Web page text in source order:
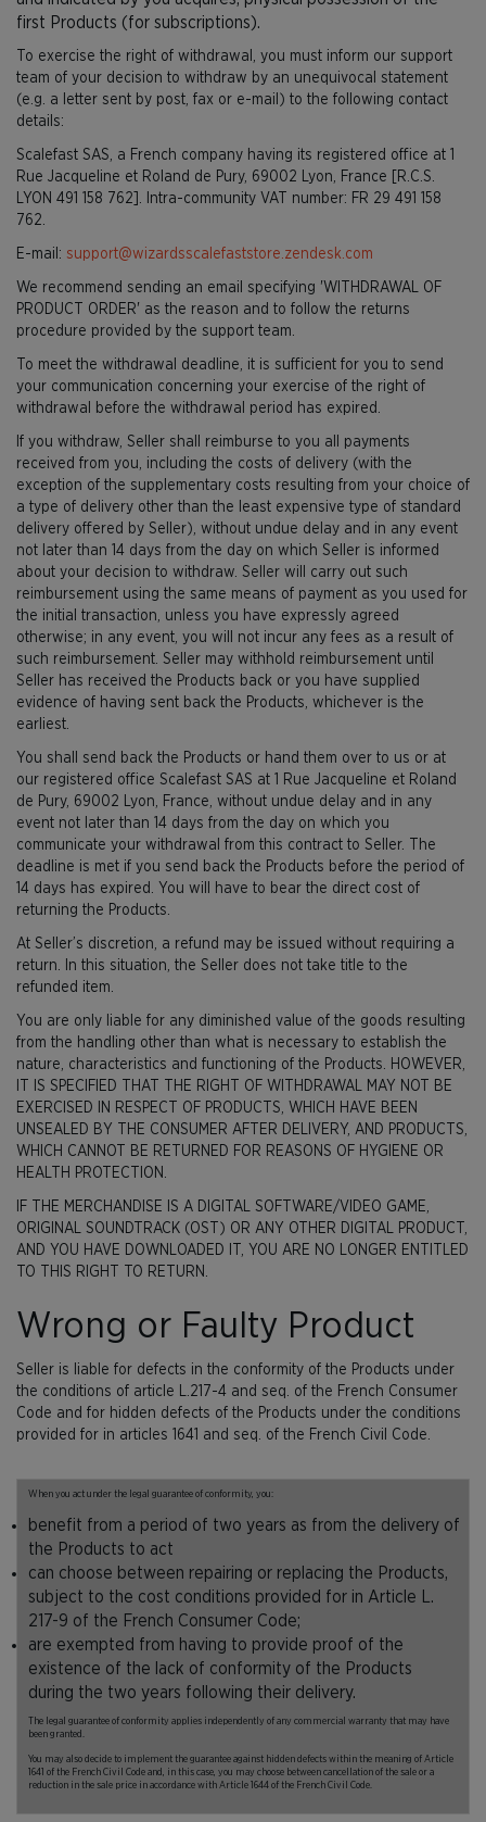
first Products (for subscriptions).
To exercise the right of withdrawal, you must inform our support
team of your decision to withdraw by an unequivocal statement
(e.g. a letter sent by post, fax or e-mail) to the following contact
details:
Scalefast SAS, a French company having its registered office at 1
Rue Jacqueline et Roland de Pury, 69002 Lyon, France [R.C.S.
LYON 491 158 762]. Intra-community VAT number: FR 29 491 158
762.
E-mail: support@wizardsscalefaststore.zendesk.com
We recommend sending an email specifying 'WITHDRAWAL OF
PRODUCT ORDER' as the reason and to follow the returns
procedure provided by the support team.
To meet the withdrawal deadline, it is sufficient for you to send
your communication concerning your exercise of the right of
withdrawal before the withdrawal period has expired.
If you withdraw, Seller shall reimburse to you all payments
received from you, including the costs of delivery (with the
exception of the supplementary costs resulting from your choice of
a type of delivery other than the least expensive type of standard
delivery offered by Seller), without undue delay and in any event
not later than 14 days from the day on which Seller is informed
about your decision to withdraw. Seller will carry out such
reimbursement using the same means of payment as you used for
the initial transaction, unless you have expressly agreed
otherwise; in any event, you will not incur any fees as a result of
such reimbursement. Seller may withhold reimbursement until
Seller has received the Products back or you have supplied
evidence of having sent back the Products, whichever is the
earliest.
You shall send back the Products or hand them over to us or at
our registered office Scalefast SAS at 1 Rue Jacqueline et Roland
de Pury, 69002 Lyon, France, without undue delay and in any
event not later than 14 days from the day on which you
communicate your withdrawal from this contract to Seller. The
deadline is met if you send back the Products before the period of
14 days has expired. You will have to bear the direct cost of
returning the Products.
At Seller’s discretion, a refund may be issued without requiring a
return. In this situation, the Seller does not take title to the
refunded item.
You are only liable for any diminished value of the goods resulting
from the handling other than what is necessary to establish the
nature, characteristics and functioning of the Products. HOWEVER,
IT IS SPECIFIED THAT THE RIGHT OF WITHDRAWAL MAY NOT BE
EXERCISED IN RESPECT OF PRODUCTS, WHICH HAVE BEEN
UNSEALED BY THE CONSUMER AFTER DELIVERY, AND PRODUCTS,
WHICH CANNOT BE RETURNED FOR REASONS OF HYGIENE OR
HEALTH PROTECTION.
IF THE MERCHANDISE IS A DIGITAL SOFTWARE/VIDEO GAME,
ORIGINAL SOUNDTRACK (OST) OR ANY OTHER DIGITAL PRODUCT,
AND YOU HAVE DOWNLOADED IT, YOU ARE NO LONGER ENTITLED
TO THIS RIGHT TO RETURN.
Wrong or Faulty Product
Seller is liable for defects in the conformity of the Products under
the conditions of article L.217-4 and seq. of the French Consumer
Code and for hidden defects of the Products under the conditions
provided for in articles 1641 and seq. of the French Civil Code.
When you act under the legal guarantee of conformity, you:
benefit from a period of two years as from the delivery of
the Products to act
can choose between repairing or replacing the Products,
subject to the cost conditions provided for in Article L.
217-9 of the French Consumer Code;
are exempted from having to provide proof of the
existence of the lack of conformity of the Products
during the two years following their delivery.
The legal guarantee of conformity applies independently of any commercial warranty that may have
been granted.
You may also decide to implement the guarantee against hidden defects within the meaning of Article
1641 of the French Civil Code and, in this case, you may choose between cancellation of the sale or a
reduction in the sale price in accordance with Article 1644 of the French Civil Code.